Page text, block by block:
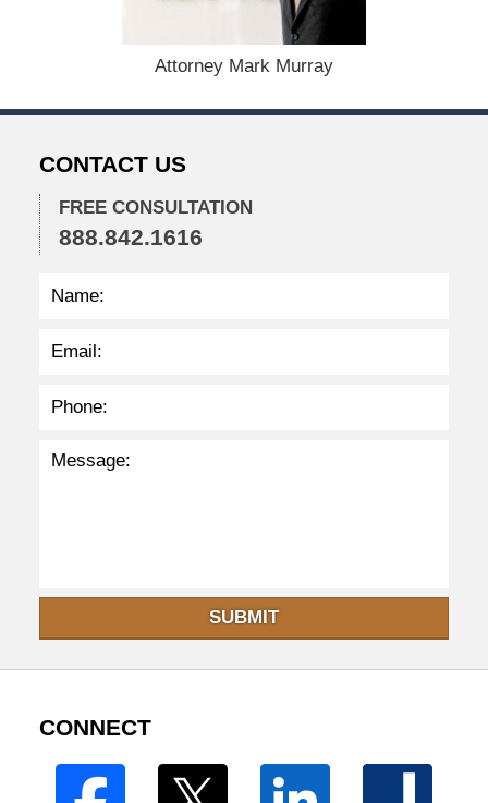
5
1
:
3
7
Attorney Mark Murray
CONTACT US
FREE CONSULTATION
888.842.1616
SUBMIT
CONNECT